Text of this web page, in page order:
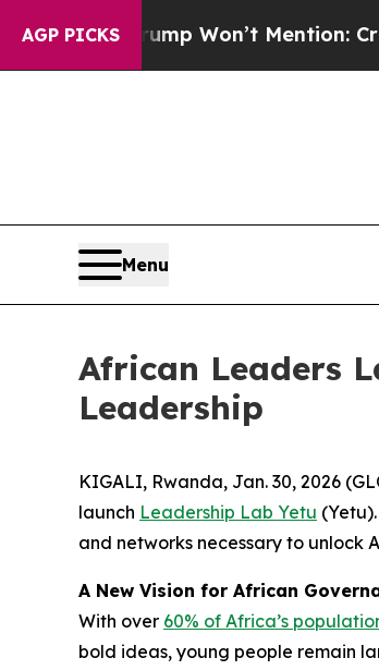
AGP PICKS
News Trump Won’t Mention: Crime
Menu
African Leaders
Leadership
KIGALI, Rwanda, Jan. 30, 2026
launch Leadership Lab Yetu
and networks necessary to unlock
A New Vision for African
With over 60% of Africa’s
bold ideas, young people remain